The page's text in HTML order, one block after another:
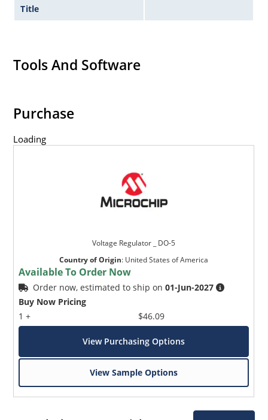
Title
Tools And Software
Purchase
Loading
Voltage Regulator _ DO-5
Country of Origin: United States of America
Available To Order Now
Order now, estimated to ship on01-Jun-2027
Buy Now Pricing
1 +
$46.09
View Purchasing Options
View Sample Options